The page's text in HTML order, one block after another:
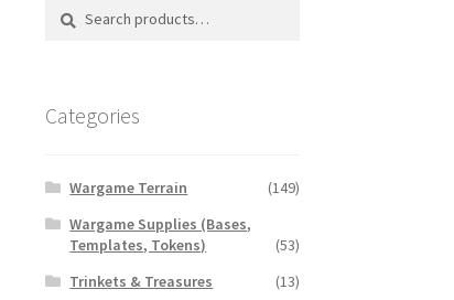
Categories
Wargame Terrain
(149)
Wargame Supplies (Bases,
Templates, Tokens)
(53)
Trinkets & Treasures
(13)